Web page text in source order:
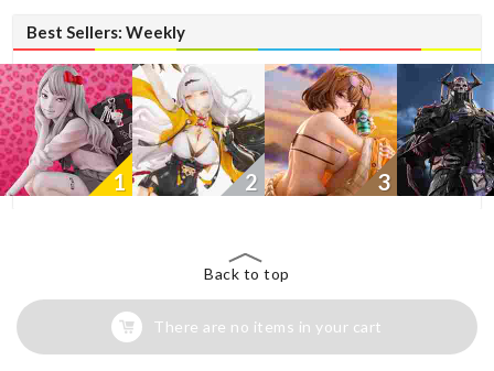
Best Sellers: Weekly
1 2 3
Back to top
There are no items in your cart